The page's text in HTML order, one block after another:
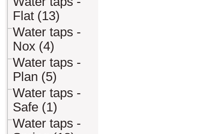
Flat (13)
Water taps -
Nox (4)
Water taps -
Plan (5)
Water taps -
Safe (1)
Water taps -